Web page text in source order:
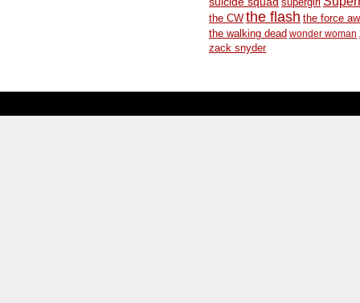
the CW the flash the force
the walking dead wonder woman
zack snyder